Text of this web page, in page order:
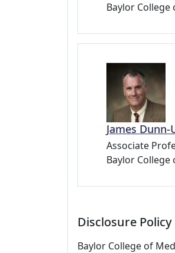
Baylor
James Dunn-
Associate
Baylor
Disclosure Policy
Baylor College of